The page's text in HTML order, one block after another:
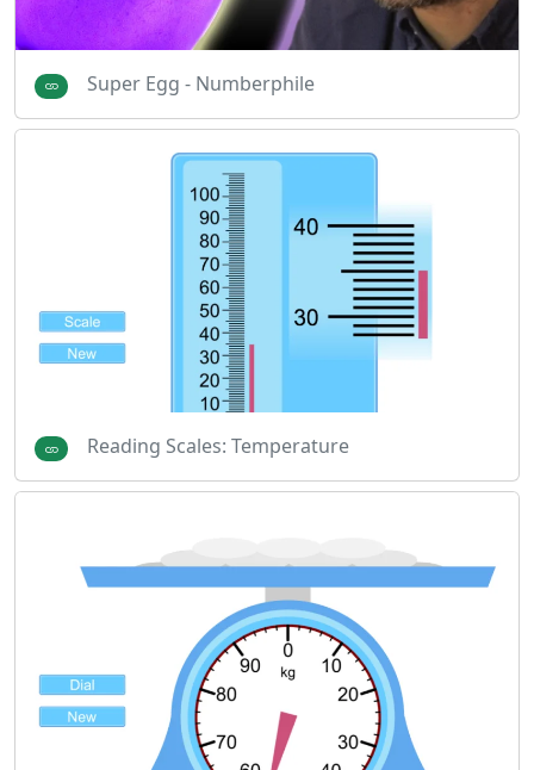
Super Egg - Numberphile
Reading Scales: Temperature